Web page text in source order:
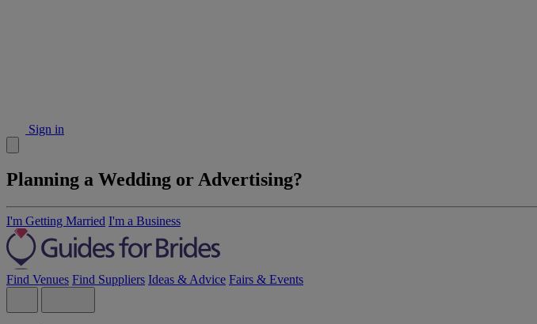
Sign in
Planning a Wedding or Advertising?
I'm Getting Married I'm a Business
Find Venues Find Suppliers Ideas & Advice Fairs & Events